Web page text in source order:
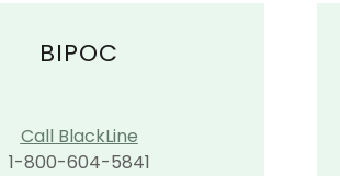
BIPOC
Call BlackLine
1-800-604-5841